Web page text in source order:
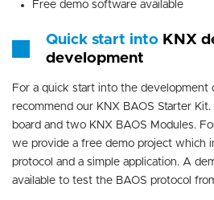
Free demo software available
Quick start into KNX
development
For a quick start into the development
recommend our KNX BAOS Starter
board and two KNX BAOS Modules.
we provide a free demo project which
protocol and a simple application. A
available to test the BAOS protocol